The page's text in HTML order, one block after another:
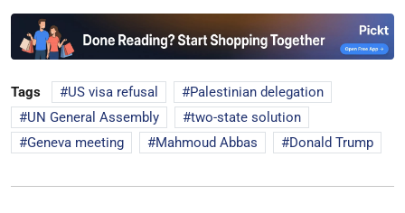
Tags US visa refusal
Palestinian delegation
UN General Assembly
two-state solution
Geneva meeting
Mahmoud Abbas Donald Trump